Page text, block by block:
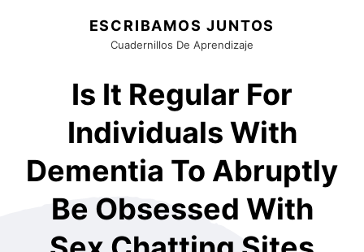
ESCRIBAMOS JUNTOS
Cuadernillos De Aprendizaje
Is It Regular For
Individuals With
Dementia To Abruptly
Be Obsessed With